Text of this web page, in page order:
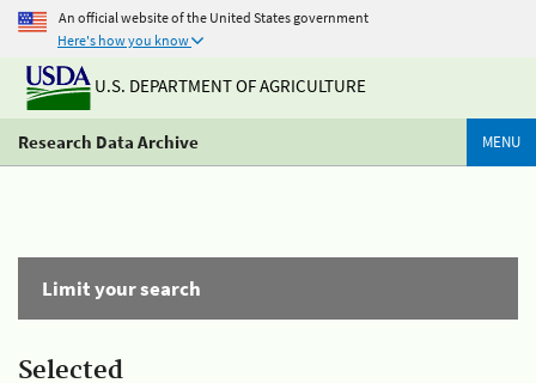
An official website of the United States government
Here's how you know
U.S. DEPARTMENT OF AGRICULTURE
Research Data Archive MENU
Limit your search
Selected